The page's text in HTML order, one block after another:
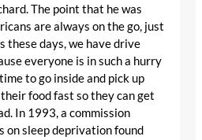
The point that he was
are always on the go, just
these days, we have drive
everyone is in such a hurry
to go inside and pick up
food fast so they can get
In 1993, a commission
on sleep deprivation found